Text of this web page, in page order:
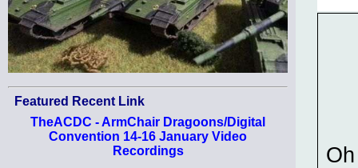
Featured Recent Link
TheACDC - ArmChair Dragoons/Digital
Convention 14-16 January Video
Recordings